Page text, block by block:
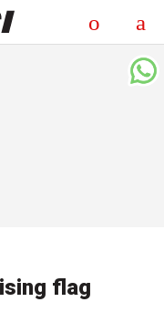
flag